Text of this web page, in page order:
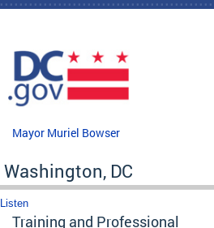
Skip to main content
Mayor Muriel Bowser
Washington, DC
Listen
Training and Professional